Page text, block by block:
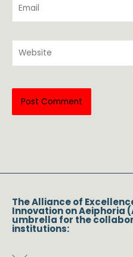
The Alliance of
Innovation on Aeiphoria
umbrella for the
institutions: